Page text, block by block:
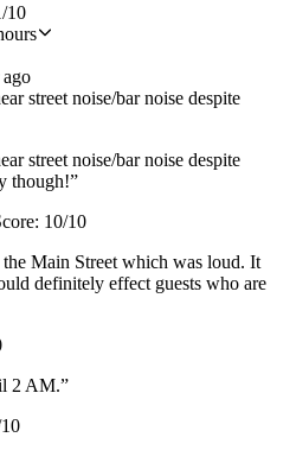
/10
ago
street noise/bar noise despite
street noise/bar noise despite
though!”
10/10
Main Street which was loud. It
definitely effect guests who are
2 AM.”